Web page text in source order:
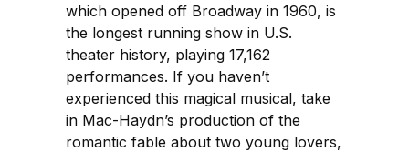
which opened off Broadway in 1960, is
the longest running show in U.S.
theater history, playing 17,162
performances. If you haven’t
experienced this magical musical, take
in Mac-Haydn’s production of the
romantic fable about two young lovers,